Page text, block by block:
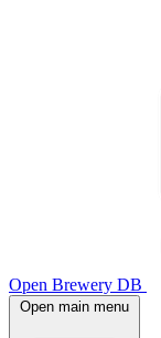
Open Brewery DB
Open main menu